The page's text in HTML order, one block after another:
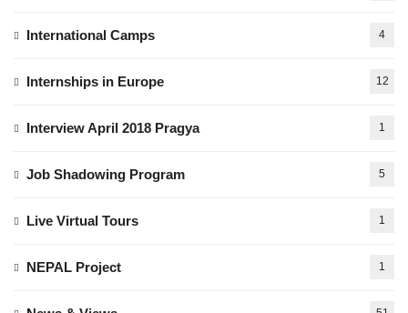
International Camps 4
Internships in Europe 12
Interview April 2018 Pragya 1
Job Shadowing Program 5
Live Virtual Tours 1
NEPAL Project 1